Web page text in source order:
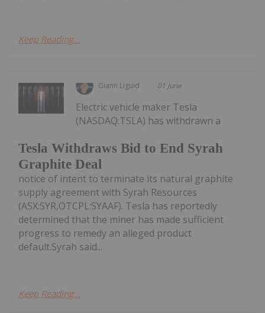
Keep Reading...
Giann Liguid 01 June
Tesla Withdraws Bid to End Syrah
Graphite Deal
Electric vehicle maker Tesla
(NASDAQ:TSLA) has withdrawn a
notice of intent to terminate its natural graphite
supply agreement with Syrah Resources
(ASX:SYR,OTCPL:SYAAF). Tesla has reportedly
determined that the miner has made sufficient
progress to remedy an alleged product
default.Syrah said...
Keep Reading...